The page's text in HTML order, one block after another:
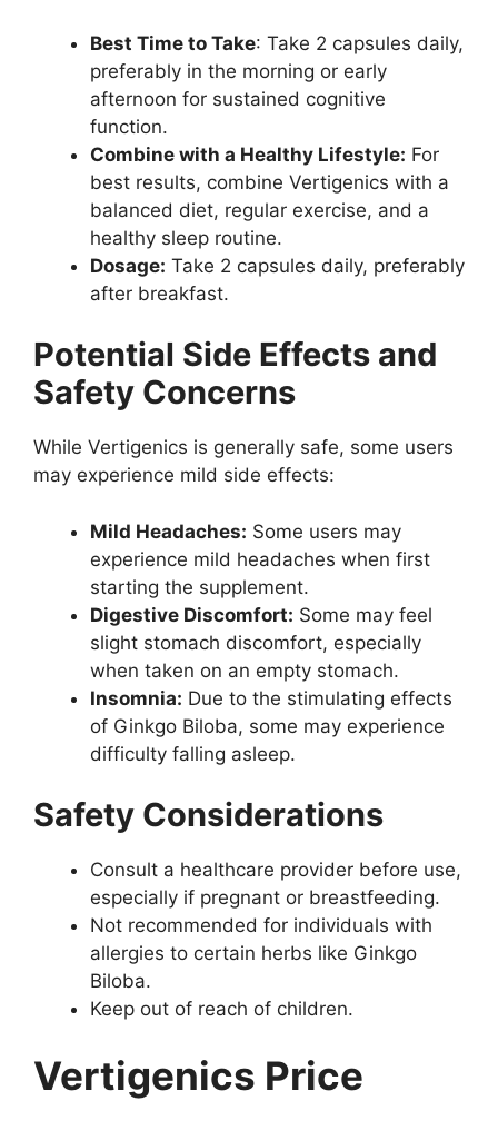
Best Time to Take: Take 2 capsules daily,
preferably in the morning or early
afternoon for sustained cognitive
function.
Combine with a Healthy Lifestyle: For
best results, combine Vertigenics with a
balanced diet, regular exercise, and a
healthy sleep routine.
Dosage: Take 2 capsules daily, preferably
after breakfast.
Potential Side Effects and
Safety Concerns
While Vertigenics is generally safe, some users
may experience mild side effects:
Mild Headaches: Some users may
experience mild headaches when first
starting the supplement.
Digestive Discomfort: Some may feel
slight stomach discomfort, especially
when taken on an empty stomach.
Insomnia: Due to the stimulating effects
of Ginkgo Biloba, some may experience
difficulty falling asleep.
Safety Considerations
Consult a healthcare provider before use,
especially if pregnant or breastfeeding.
Not recommended for individuals with
allergies to certain herbs like Ginkgo
Biloba.
Keep out of reach of children.
Vertigenics Price